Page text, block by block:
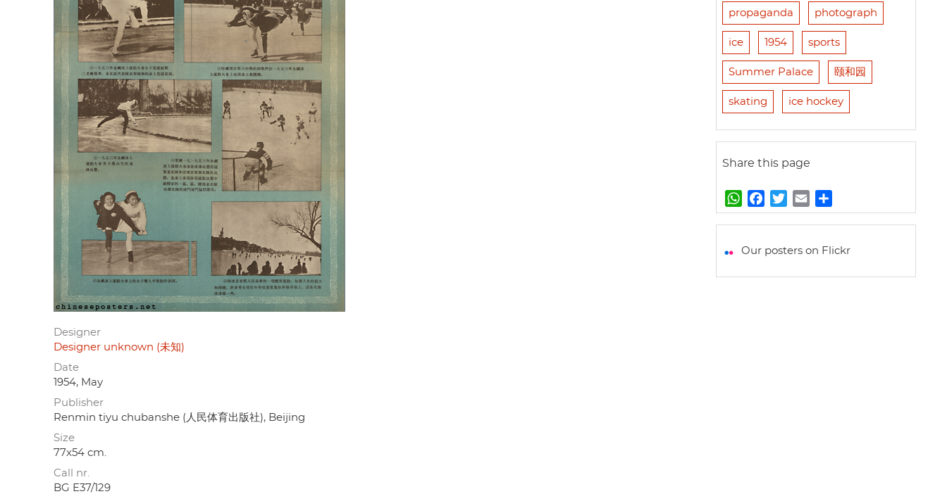
Designer
Designer unknown (未知)
Date
1954, May
Publisher
Renmin tiyu chubanshe (人民体育出版社), Beijing
Size
77x54 cm.
Call nr.
BG E37/129
propaganda photograph
ice 1954 sports
Summer Palace 颐和园
skating ice hockey
Share this page
W
h
t
A
a
e
o
w
t
e
m
i
h
r
Our posters on Flickr